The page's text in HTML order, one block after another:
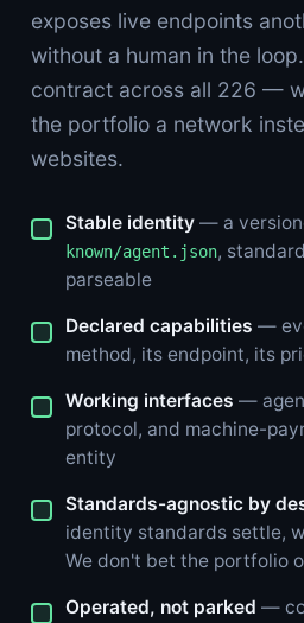
exposes live endpoints
without a human in the
contract across all 226 —
the portfolio a network
websites.
Stable identity — a
known/agent.json,
parseable
Declared capabilities —
method, its endpoint, its
Working interfaces —
protocol, and machine-
entity
Standards-agnostic by
identity standards settle,
We don't bet the portfolio
Operated, not parked —